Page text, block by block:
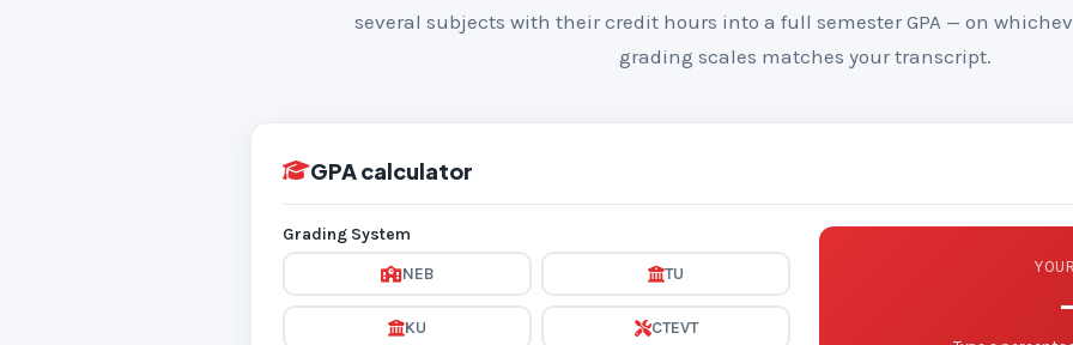
several subjects with their credit hours into a full semester GPA — on
grading scales matches your transcript.
GPA calculator
Grading System
NEB
TU
KU CTEVT